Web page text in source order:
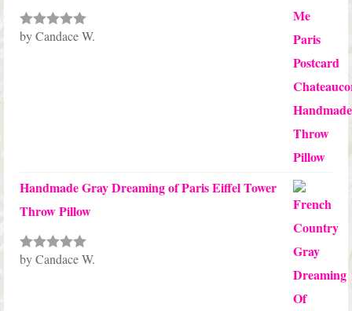
Rated5out
by Candace W.
Handmade Gray Dreaming of Paris Eiffel Tower
Throw Pillow
Rated5out
by Candace W.